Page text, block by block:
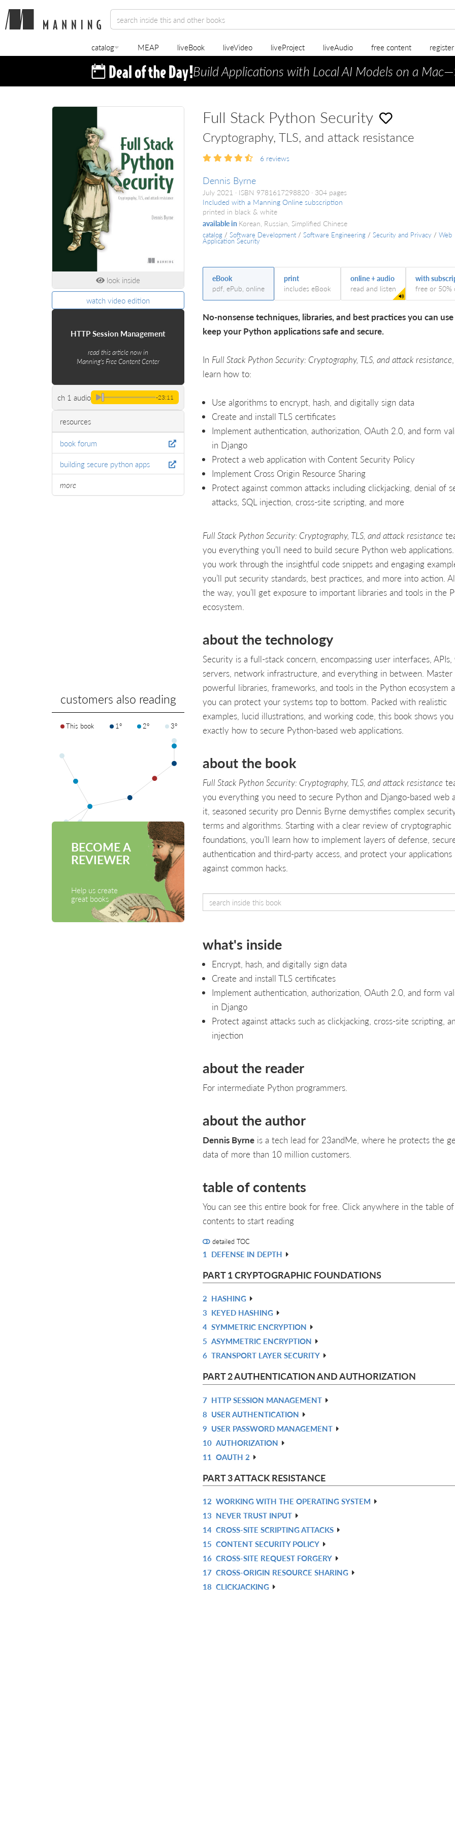
catalog MEAP liveBook liveVideo liveProject liveAudio free content
Build Applications with Local AI Models on a Mac
look inside
watch video edition
HTTP Session Management
read this article now in
Manning's Free Content Center
ch 1 audio -23:11
resources
book forum
building secure python apps
more
customers also reading
This book 1° 2° 3°
BECOME A
REVIEWER
Help us create
great books
Full Stack Python Security
Cryptography, TLS, and attack resistance
6 reviews
Dennis Byrne
July 2021 ISBN 9781617298820
304 pages
Included with a Manning Online subscription
printed in black & white
available in Korean, Russian, Simplified Chinese
catalog / Software Development / Software Engineering / Security and Privacy / Web
Application Security
eBook
pdf, ePub, online
print
includes eBook
online + audio
read and listen
with
free or 50%
No-nonsense techniques, libraries, and best practices you can
keep your Python applications safe and secure.
In Full Stack Python Security: Cryptography, TLS, and attack resistance
learn how to:
Use algorithms to encrypt, hash, and digitally sign data
Create and install TLS certificates
Implement authentication, authorization, OAuth 2.0, and form
in Django
Protect a web application with Content Security Policy
Implement Cross Origin Resource Sharing
Protect against common attacks including clickjacking, denial of
attacks, SQL injection, cross-site scripting, and more
Full Stack Python Security: Cryptography, TLS, and attack resistance
you everything you’ll need to build secure Python web
you work through the insightful code snippets and engaging
you’ll put security standards, best practices, and more into action.
the way, you’ll get exposure to important libraries and tools in the
ecosystem.
about the technology
Security is a full-stack concern, encompassing user interfaces,
servers, network infrastructure, and everything in between. Master
powerful libraries, frameworks, and tools in the Python ecosystem
you can protect your systems top to bottom. Packed with realistic
examples, lucid illustrations, and working code, this book shows you
exactly how to secure Python-based web applications.
about the book
Full Stack Python Security: Cryptography, TLS, and attack resistance
you everything you need to secure Python and Django-based web
it, seasoned security pro Dennis Byrne demystifies complex
terms and algorithms. Starting with a clear review of cryptographic
foundations, you’ll learn how to implement layers of defense,
authentication and third-party access, and protect your applications
against common hacks.
what's inside
Encrypt, hash, and digitally sign data
Create and install TLS certificates
Implement authentication, authorization, OAuth 2.0, and form
in Django
Protect against attacks such as clickjacking, cross-site scripting,
injection
about the reader
For intermediate Python programmers.
about the author
Dennis Byrne is a tech lead for 23andMe, where he protects the
data of more than 10 million customers.
table of contents
You can see this entire book for free. Click anywhere in the table of
contents to start reading
detailed TOC
1 DEFENSE IN DEPTH
PART 1 CRYPTOGRAPHIC FOUNDATIONS
2 HASHING
3 KEYED HASHING
4 SYMMETRIC ENCRYPTION
5 ASYMMETRIC ENCRYPTION
6 TRANSPORT LAYER SECURITY
PART 2 AUTHENTICATION AND AUTHORIZATION
7 HTTP SESSION MANAGEMENT
8 USER AUTHENTICATION
9 USER PASSWORD MANAGEMENT
10 AUTHORIZATION
11 OAUTH 2
PART 3 ATTACK RESISTANCE
12 WORKING WITH THE OPERATING SYSTEM
13 NEVER TRUST INPUT
14 CROSS-SITE SCRIPTING ATTACKS
15 CONTENT SECURITY POLICY
16 CROSS-SITE REQUEST FORGERY
17 CROSS-ORIGIN RESOURCE SHARING
18 CLICKJACKING